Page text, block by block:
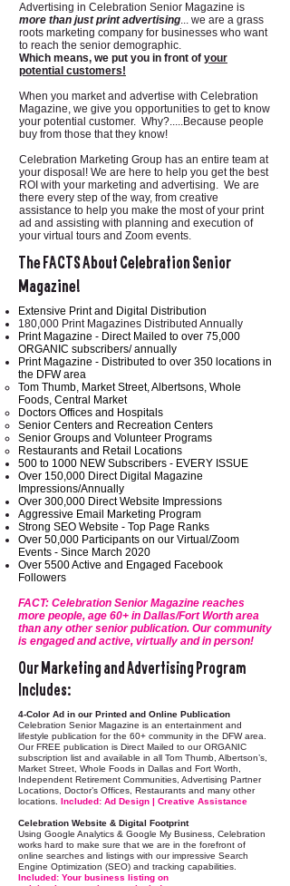
Advertising in Celebration Senior Magazine is
more than just print advertising... we are a grass
roots marketing company for businesses who want
to reach the senior demographic.
Which means, we put you in front of your
potential customers!
When you market and advertise with Celebration
Magazine, we give you opportunities to get to know
your potential customer. Why?.....Because people
buy from those that they know!
Celebration Marketing Group has an entire team at
your disposal! We are here to help you get the best
ROI with your marketing and advertising. We are
there every step of the way, from creative
assistance to help you make the most of your print
ad and assisting with planning and execution of
your virtual tours and Zoom events.
The FACTS About Celebration Senior
Magazine!
Extensive Print and Digital Distribution
180,000 Print Magazines Distributed Annually
Print Magazine - Direct Mailed to over 75,000
ORGANIC subscribers/ annually
Print Magazine - Distributed to over 350 locations in
the DFW area
Tom Thumb, Market Street, Albertsons, Whole
Foods, Central Market
Doctors Offices and Hospitals
Senior Centers and Recreation Centers
Senior Groups and Volunteer Programs
Restaurants and Retail Locations
500 to 1000 NEW Subscribers - EVERY ISSUE
Over 150,000 Direct Digital Magazine
Impressions/Annually
Over 300,000 Direct Website Impressions
Aggressive Email Marketing Program
Strong SEO Website - Top Page Ranks
Over 50,000 Participants on our Virtual/Zoom
Events - Since March 2020
Over 5500 Active and Engaged Facebook
Followers
FACT: Celebration Senior Magazine reaches
more people, age 60+ in Dallas/Fort Worth area
than any other senior publication. Our community
is engaged and active, virtually and in person!
Our Marketing and Advertising Program
Includes:
4-Color Ad in our Printed and Online Publication
Celebration Senior Magazine is an entertainment and
lifestyle publication for the 60+ community in the DFW area.
Our FREE publication is Direct Mailed to our ORGANIC
subscription list and available in all Tom Thumb, Albertson’s,
Market Street, Whole Foods in Dallas and Fort Worth,
Independent Retirement Communities, Advertising Partner
Locations, Doctor’s Offices, Restaurants and many other
locations. Included: Ad Design | Creative Assistance
Celebration Website & Digital Footprint
Using Google Analytics & Google My Business, Celebration
works hard to make sure that we are in the forefront of
online searches and listings with our impressive Search
Engine Optimization (SEO) and tracking capabilities.
Included: Your business listing on